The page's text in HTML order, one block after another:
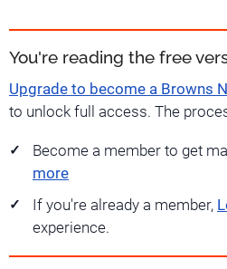
You're reading the free
Upgrade to become a Browns
to unlock full access. The
Become a member to get
more
If you're already a member,
experience.